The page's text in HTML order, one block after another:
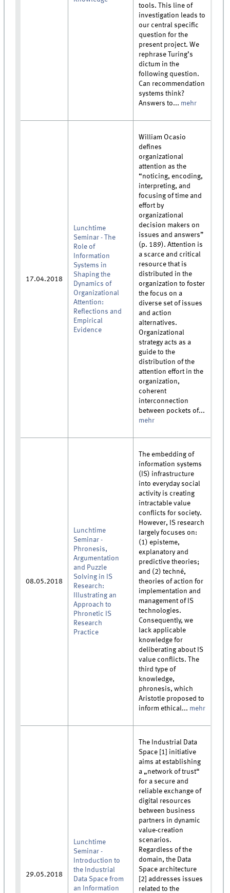
tools. This line of
investigation leads to
our central specific
question for the
present project. We
rephrase Turing’s
dictum in the
following question.
Can recommendation
systems think?
Answers to... mehr
17.04.2018
Lunchtime
Seminar - The
Role of
Information
Systems in
Shaping the
Dynamics of
Organizational
Attention:
Reflections and
Empirical
Evidence
William Ocasio
defines
organizational
attention as the
“noticing, encoding,
interpreting, and
focusing of time and
effort by
organizational
decision makers on
issues and answers”
(p. 189). Attention is
a scarce and critical
resource that is
distributed in the
organization to foster
the focus on a
diverse set of issues
and action
alternatives.
Organizational
strategy acts as a
guide to the
distribution of the
attention effort in the
organization,
coherent
interconnection
between pockets of...
mehr
08.05.2018
Lunchtime
Seminar -
Phronesis,
Argumentation
and Puzzle
Solving in IS
Research:
Illustrating an
Approach to
Phronetic IS
Research
Practice
The embedding of
information systems
(IS) infrastructure
into everyday social
activity is creating
intractable value
conflicts for society.
However, IS research
largely focuses on:
(1) episteme,
explanatory and
predictive theories;
and (2) techné,
theories of action for
implementation and
management of IS
technologies.
Consequently, we
lack applicable
knowledge for
deliberating about IS
value conflicts. The
third type of
knowledge,
phronesis, which
Aristotle proposed to
inform ethical... mehr
29.05.2018
Lunchtime
Seminar -
Introduction to
the Industrial
Data Space from
an Information
The Industrial Data
Space [1] initiative
aims at establishing
a „network of trust“
for a secure and
reliable exchange of
digital resources
between business
partners in dynamic
value-creation
scenarios.
Regardless of the
domain, the Data
Space architecture
[2] addresses issues
related to the